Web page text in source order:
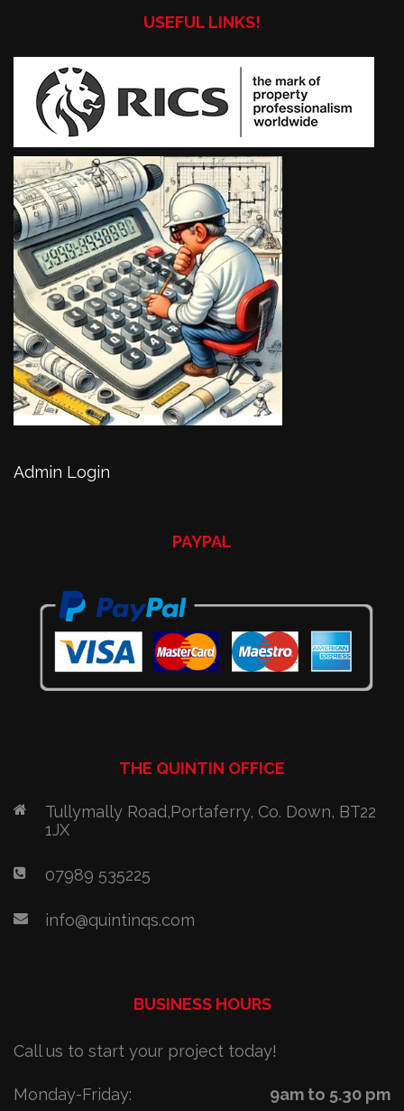
USEFUL LINKS!
Admin Login
PAYPAL
THE QUINTIN OFFICE
Tullymally Road,Portaferry, Co. Down, BT22
1JX
07989 535225
info@quintinqs.com
BUSINESS HOURS
Call us to start your project today!
Monday-Friday: 9am to 5.30 pm